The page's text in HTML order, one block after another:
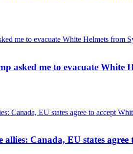
asked me to evacuate White
allies: Canada, EU states agree